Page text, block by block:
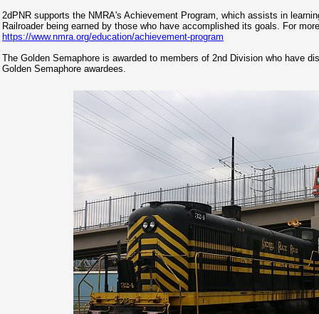
2dPNR supports the NMRA's Achievement Program, which assists in
Railroader being earned by those who have accomplished its goals. For
https://www.nmra.org/education/achievement-program
The Golden Semaphore is awarded to members of 2nd Division who have
Golden Semaphore awardees.